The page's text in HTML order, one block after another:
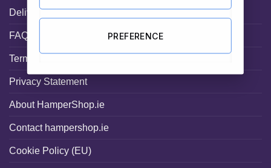
Delivery Information
FAQ
Terms and Conditions
Privacy Statement
About HamperShop.ie
Contact hampershop.ie
Cookie Policy (EU)
PREFERENCE